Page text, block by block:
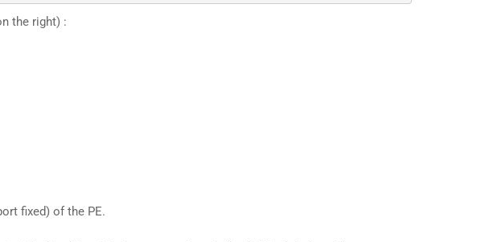
the right) :
fixed) of the PE.